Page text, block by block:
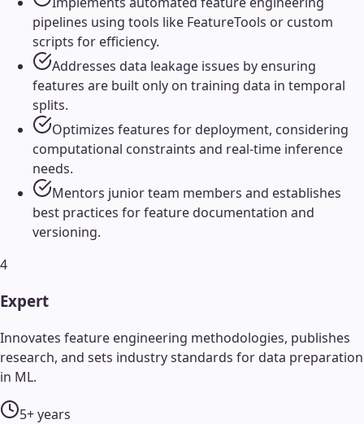
pipelines using tools like FeatureTools or custom
scripts for efficiency.
Addresses data leakage issues by ensuring
features are built only on training data in temporal
splits.
Optimizes features for deployment, considering
computational constraints and real-time inference
needs.
Mentors junior team members and establishes
best practices for feature documentation and
versioning.
4
Expert
Innovates feature engineering methodologies, publishes
research, and sets industry standards for data preparation
in ML.
5+ years